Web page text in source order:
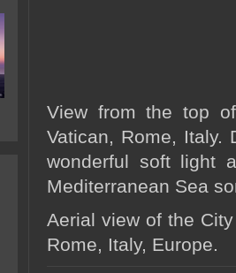
View from the top
Vatican, Rome,
wonderful soft light
Mediterranean Sea
Aerial view of the
Rome, Italy, Europe.